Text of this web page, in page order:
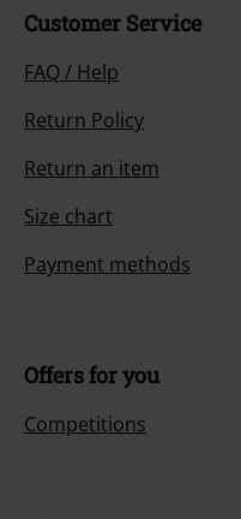
Customer Service
FAQ / Help
Return Policy
Return an item
Size chart
Payment methods
Offers for you
Competitions